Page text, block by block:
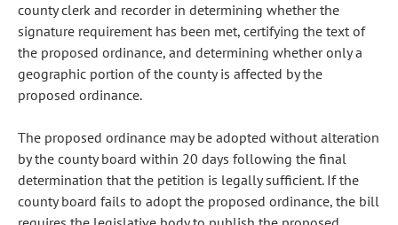
county clerk and recorder in determining whether the
signature requirement has been met, certifying the text of
the proposed ordinance, and determining whether only a
geographic portion of the county is affected by the
proposed ordinance.
The proposed ordinance may be adopted without alteration
by the county board within 20 days following the final
determination that the petition is legally sufficient. If the
county board fails to adopt the proposed ordinance, the bill